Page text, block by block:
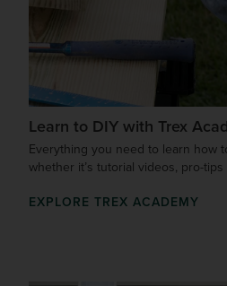
Learn to DIY with Trex
Everything you need to learn how
whether it’s tutorial videos, pro-
EXPLORE TREX ACADEMY